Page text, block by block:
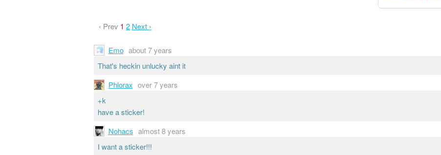
‹ Prev 1 2 Next ›
Emo about 7 years
That's heckin unlucky aint it
Phlorax over 7 years
+k
have a sticker!
Nohacs almost 8 years
I want a sticker!!!